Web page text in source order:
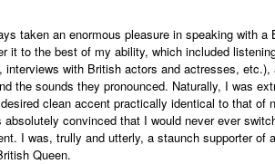
taken an enormous pleasure in speaking with
it to the best of my ability, which included
interviews with British actors and actresses,
the sounds they pronounced. Naturally, I was
clean accent practically identical to that of
convinced that I would never ever
I was, trully and utterly, a staunch supporter of
Queen.